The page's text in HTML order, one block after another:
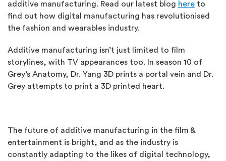
additive manufacturing. Read our latest blog here to
find out how digital manufacturing has revolutionised
the fashion and wearables industry.
Additive manufacturing isn’t just limited to film
storylines, with TV appearances too. In season 10 of
Grey’s Anatomy, Dr. Yang 3D prints a portal vein and Dr.
Grey attempts to print a 3D printed heart.
The future of additive manufacturing in the film &
entertainment is bright, and as the industry is
constantly adapting to the likes of digital technology,